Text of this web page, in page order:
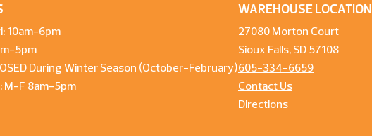
10am-6pm
5pm
During Winter Season (October-February)
M-F 8am-5pm
WAREHOUSE LOCATION
27080 Morton Court
Sioux Falls, SD 57108
605-334-6659
Contact Us
Directions